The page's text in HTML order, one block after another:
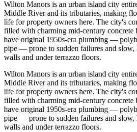
Wilton Manors is an urban island city
Middle River and its tributaries, making
life for property owners here. The city's
filled with charming mid-century concrete
have original 1950s-era plumbing —
pipe — prone to sudden failures and slow,
walls and under terrazzo floors.
Wilton Manors is an urban island city
Middle River and its tributaries, making
life for property owners here. The city's
filled with charming mid-century concrete
have original 1950s-era plumbing —
pipe — prone to sudden failures and slow,
walls and under terrazzo floors.